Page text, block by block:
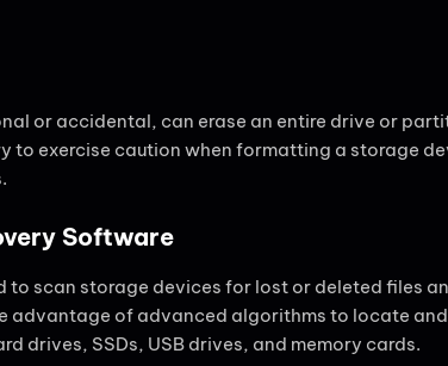
or accidental, can erase an entire drive or
to exercise caution when formatting a storage
Software
scan storage devices for lost or deleted files
advantage of advanced algorithms to locate
drives, SSDs, USB drives, and memory cards.